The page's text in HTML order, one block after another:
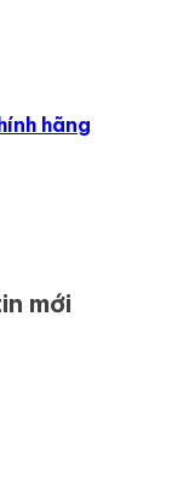
hãng
mới